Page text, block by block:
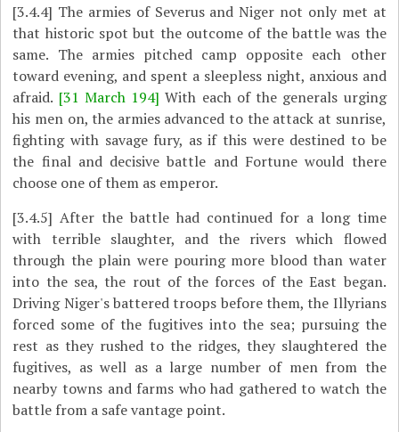
[3.4.4] The armies of Severus and Niger not only met at
that historic spot but the outcome of the battle was the
same. The armies pitched camp opposite each other
toward evening, and spent a sleepless night, anxious and
afraid. [31 March 194] With each of the generals urging
his men on, the armies advanced to the attack at sunrise,
fighting with savage fury, as if this were destined to be
the final and decisive battle and Fortune would there
choose one of them as emperor.
[3.4.5] After the battle had continued for a long time
with terrible slaughter, and the rivers which flowed
through the plain were pouring more blood than water
into the sea, the rout of the forces of the East began.
Driving Niger's battered troops before them, the Illyrians
forced some of the fugitives into the sea; pursuing the
rest as they rushed to the ridges, they slaughtered the
fugitives, as well as a large number of men from the
nearby towns and farms who had gathered to watch the
battle from a safe vantage point.